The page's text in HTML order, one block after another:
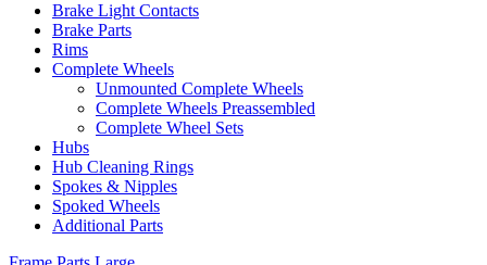
Brake Light Contacts
Brake Parts
Rims
Complete Wheels
Unmounted Complete Wheels
Complete Wheels Preassembled
Complete Wheel Sets
Hubs
Hub Cleaning Rings
Spokes & Nipples
Spoked Wheels
Additional Parts